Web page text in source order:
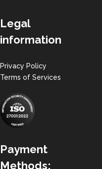
Legal
information
Privacy Policy
Terms of Services
Payment
Methods: